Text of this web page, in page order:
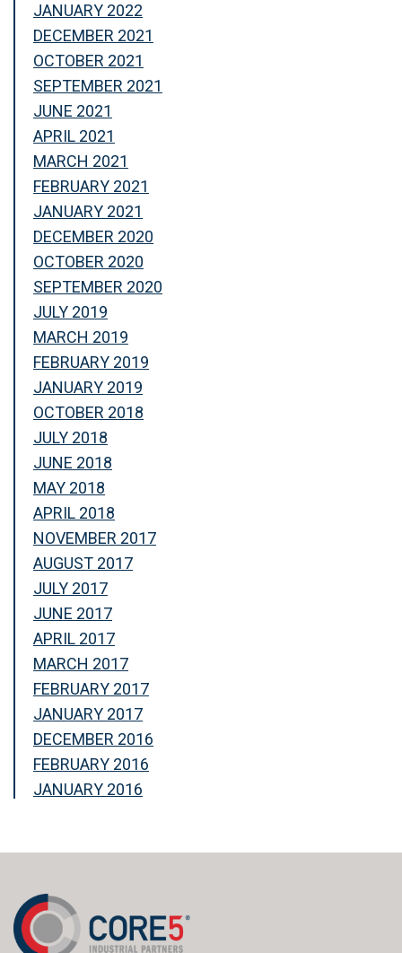
JANUARY 2022
DECEMBER 2021
OCTOBER 2021
SEPTEMBER 2021
JUNE 2021
APRIL 2021
MARCH 2021
FEBRUARY 2021
JANUARY 2021
DECEMBER 2020
OCTOBER 2020
SEPTEMBER 2020
JULY 2019
MARCH 2019
FEBRUARY 2019
JANUARY 2019
OCTOBER 2018
JULY 2018
JUNE 2018
MAY 2018
APRIL 2018
NOVEMBER 2017
AUGUST 2017
JULY 2017
JUNE 2017
APRIL 2017
MARCH 2017
FEBRUARY 2017
JANUARY 2017
DECEMBER 2016
FEBRUARY 2016
JANUARY 2016